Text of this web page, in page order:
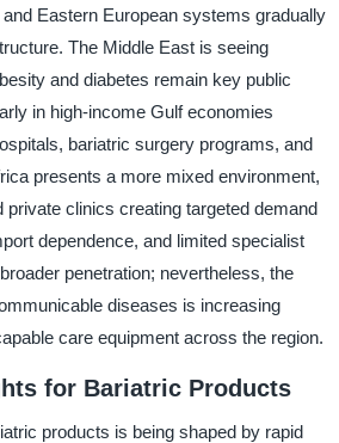
Eastern European systems gradually
The Middle East is seeing
and diabetes remain key public
in high-income Gulf economies
bariatric surgery programs, and
presents a more mixed environment,
private clinics creating targeted demand
dependence, and limited specialist
penetration; nevertheless, the
diseases is increasing
care equipment across the region.
for Bariatric Products
products is being shaped by rapid